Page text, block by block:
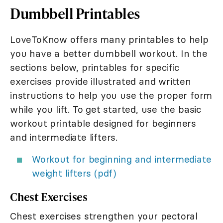
Dumbbell Printables
LoveToKnow offers many printables to help
you have a better dumbbell workout. In the
sections below, printables for specific
exercises provide illustrated and written
instructions to help you use the proper form
while you lift. To get started, use the basic
workout printable designed for beginners
and intermediate lifters.
Workout for beginning and intermediate
weight lifters (pdf)
Chest Exercises
Chest exercises strengthen your pectoral